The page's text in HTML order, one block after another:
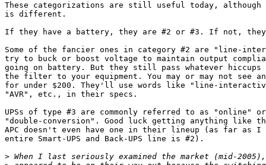
These categorizations are still useful today, although
is different.
If they have a battery, they are #2 or #3. If not,
Some of the fancier ones in category #2 are "line-
try to buck or boost voltage to maintain output
going on battery. But they still pass whatever hiccups
the filter to your equipment. You may or may not see
for under $200. They'll use words like "line-
"AVR", etc., in their specs.
UPSs of type #3 are commonly referred to as "online" or
"double-conversion". Good luck getting anything like
APC doesn't even have one in their lineup (as far as
entire Smart-UPS and Back-UPS line is #2).
>